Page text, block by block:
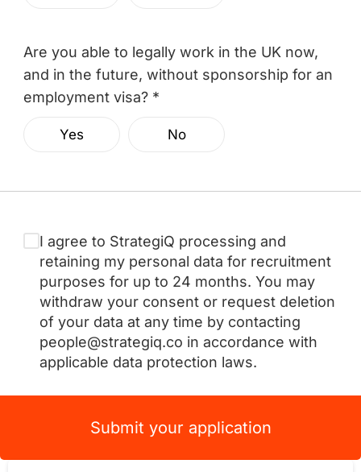
Are you able to legally work in the UK now,
and in the future, without sponsorship for an
employment visa? *
Yes No
I agree to StrategiQ processing and
retaining my personal data for recruitment
purposes for up to 24 months. You may
withdraw your consent or request deletion
of your data at any time by contacting
people@strategiq.co in accordance with
applicable data protection laws.
Submit your application